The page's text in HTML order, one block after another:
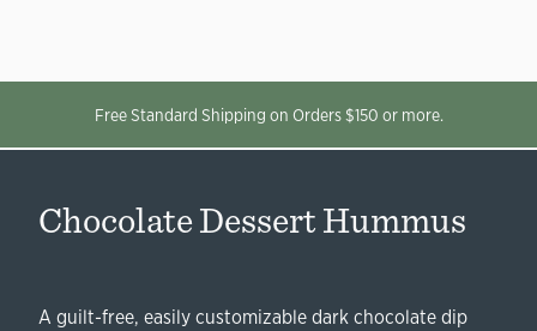
Free Standard Shipping on Orders $150 or more.
Chocolate Dessert Hummus
A guilt-free, easily customizable dark chocolate dip